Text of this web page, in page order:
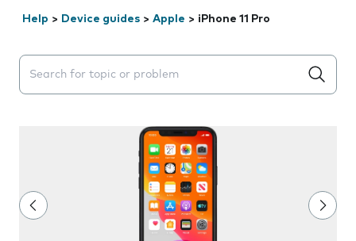
Help > Device guides > Apple > iPhone 11 Pro
Search suggestions will appear below the field as you